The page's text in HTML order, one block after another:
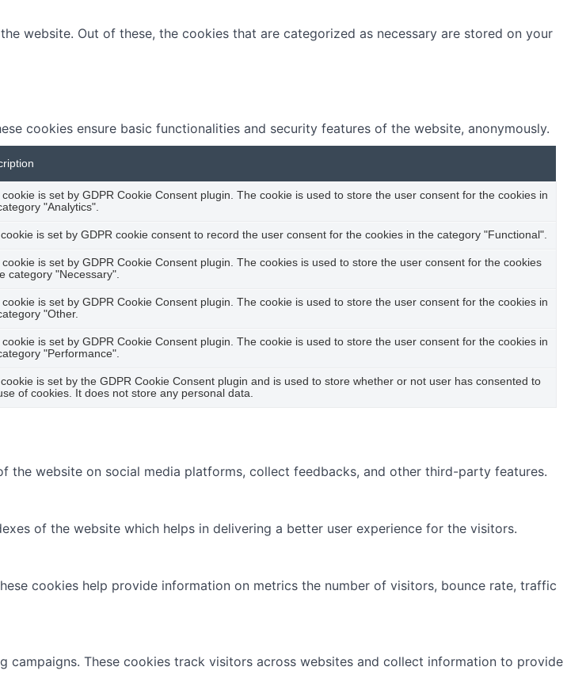
website. Out of these, the cookies that are categorized as necessary are stored on your
cookies ensure basic functionalities and security features of the website, anonymously.
cookie is set by GDPR Cookie Consent plugin. The cookie is used to store the user consent for the cookies in
"Analytics".
is set by GDPR cookie consent to record the user consent for the cookies in the category "Functional".
cookie is set by GDPR Cookie Consent plugin. The cookies is used to store the user consent for the cookies
category "Necessary".
cookie is set by GDPR Cookie Consent plugin. The cookie is used to store the user consent for the cookies in
"Other.
cookie is set by GDPR Cookie Consent plugin. The cookie is used to store the user consent for the cookies in
"Performance".
is set by the GDPR Cookie Consent plugin and is used to store whether or not user has consented to
of cookies. It does not store any personal data.
website on social media platforms, collect feedbacks, and other third-party features.
of the website which helps in delivering a better user experience for the visitors.
cookies help provide information on metrics the number of visitors, bounce rate, traffic
These cookies track visitors across websites and collect information to provide